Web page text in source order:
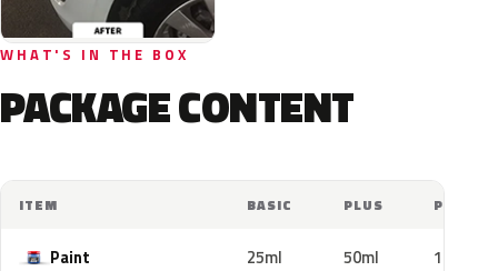
WHAT'S IN THE BOX
PACKAGE CONTENT
ITEM BASIC PLUS PRO
Paint 25ml 50ml 100ml